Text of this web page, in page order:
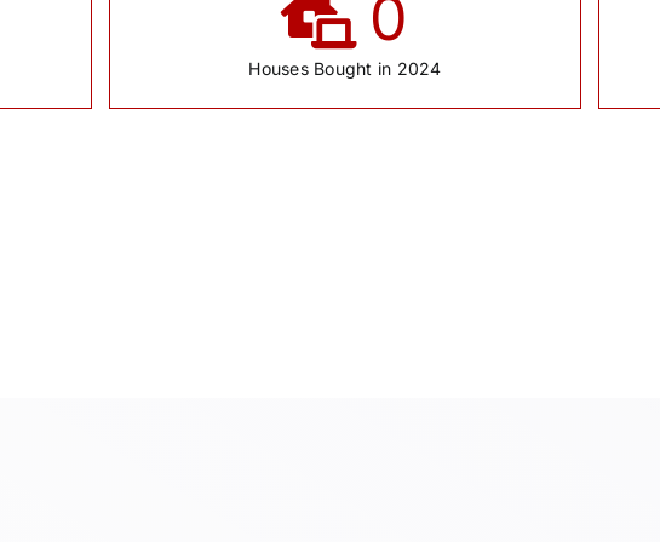
0
Houses Bought in 2024